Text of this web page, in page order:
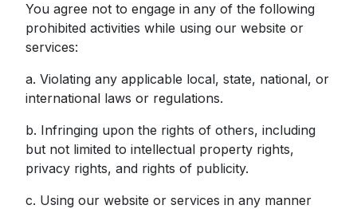
You agree not to engage in any of the following
prohibited activities while using our website or
services:
a. Violating any applicable local, state, national, or
international laws or regulations.
b. Infringing upon the rights of others, including
but not limited to intellectual property rights,
privacy rights, and rights of publicity.
c. Using our website or services in any manner